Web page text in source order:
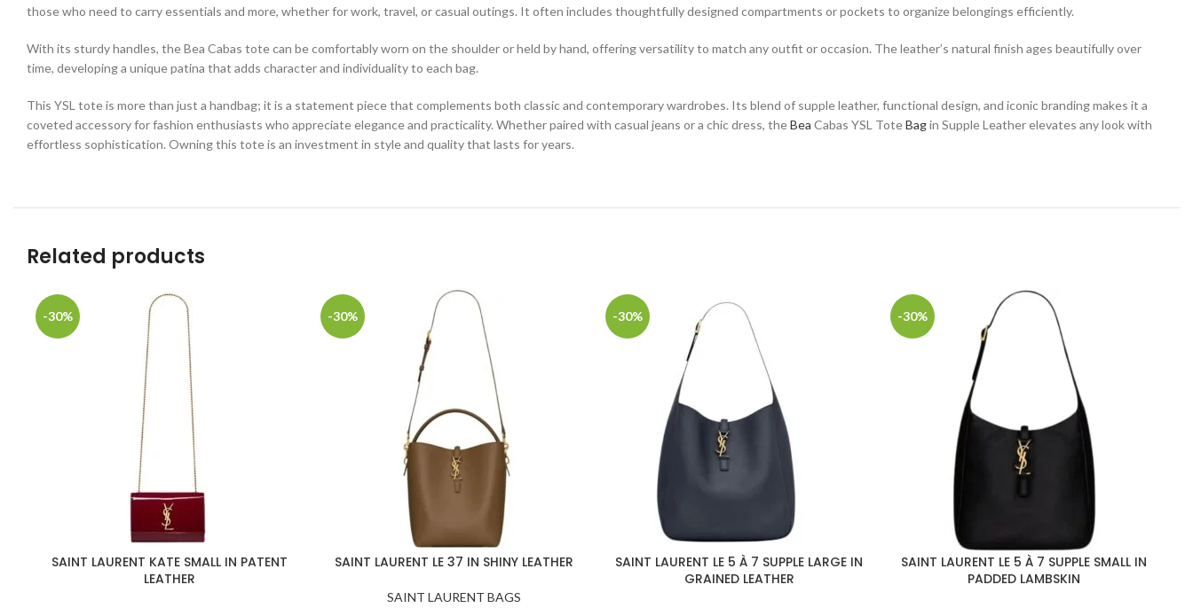
those who need to carry essentials and more, whether for work, travel, or casual outings. It often includes thoughtfully designed compartments or pockets to organize belongings efficiently.
With its sturdy handles, the Bea Cabas tote can be comfortably worn on the shoulder or held by hand, offering versatility to match any outfit or occasion. The leather’s natural finish ages beautifully over
time, developing a unique patina that adds character and individuality to each bag.
This YSL tote is more than just a handbag; it is a statement piece that complements both classic and contemporary wardrobes. Its blend of supple leather, functional design, and iconic branding makes it a
coveted accessory for fashion enthusiasts who appreciate elegance and practicality. Whether paired with casual jeans or a chic dress, theBea Cabas YSL ToteBagin Supple Leather elevates any look with
effortless sophistication. Owning this tote is an investment in style and quality that lasts for years.
Related products
-30%
SAINT LAURENT KATE SMALL IN PATENT
LEATHER
-30%
SAINT LAURENT LE 37 IN SHINY LEATHER
SAINT LAURENT BAGS
-30%
SAINT LAURENT LE 5 À 7 SUPPLE LARGE IN
GRAINED LEATHER
-30%
SAINT LAURENT LE 5 À 7 SUPPLE SMALL IN
PADDED LAMBSKIN